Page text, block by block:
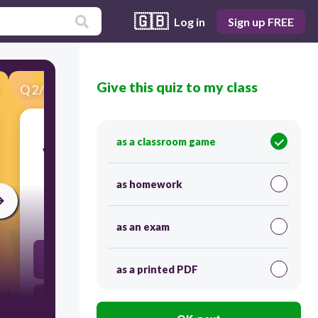
🇬🇧 Log in Sign up FREE
Q2/38 Score 0
​What does the British blockade of the United
States force the country to do?
To Build a large navy that would rival Britain's
Give this quiz to my class
as a classroom game
as homework
as an exam
as a printed PDF